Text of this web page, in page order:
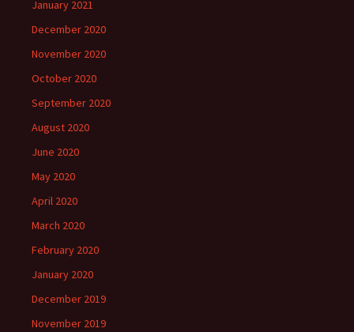
January 2021
December 2020
November 2020
October 2020
September 2020
August 2020
June 2020
May 2020
April 2020
March 2020
February 2020
January 2020
December 2019
November 2019